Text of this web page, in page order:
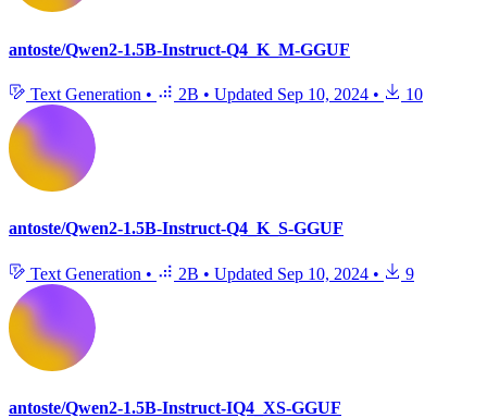
antoste/Qwen2-1.5B-Instruct-Q4_K_M-GGUF
Text Generation • 2B • Updated Sep 10, 2024 • 10
antoste/Qwen2-1.5B-Instruct-Q4_K_S-GGUF
Text Generation • 2B • Updated Sep 10, 2024 • 9
antoste/Qwen2-1.5B-Instruct-IQ4_XS-GGUF